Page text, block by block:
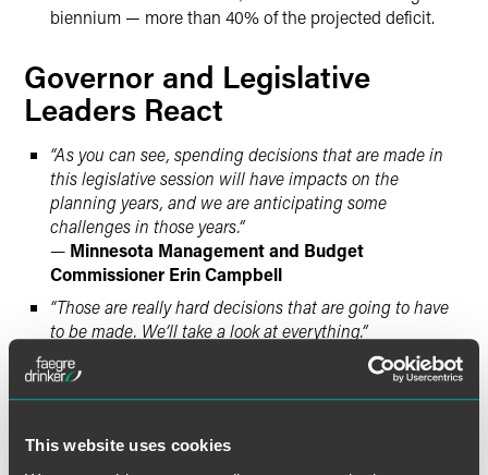
This website uses cookies
biennium — more than 40% of the projected deficit.
Governor and Legislative
Leaders React
“As you can see, spending decisions that are made in
this legislative session will have impacts on the
planning years, and we are anticipating some
challenges in those years.”
— Minnesota Management and Budget
Commissioner Erin Campbell
“Those are really hard decisions that are going to have
to be made. We’ll take a look at everything.”
—DFL Gov. Tim Walz
regarding tax increases and cuts
to state programs
obvious that spending reductions are needed to prevent